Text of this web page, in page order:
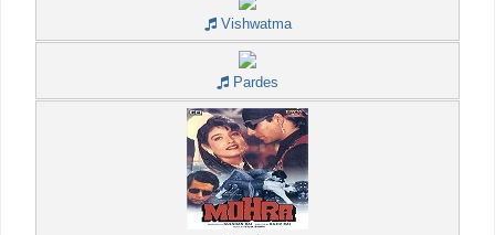
Vishwatma
Pardes